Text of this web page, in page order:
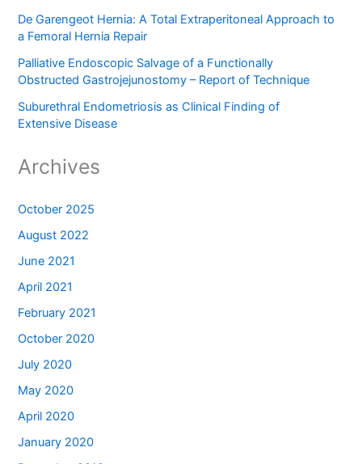
De Garengeot Hernia: A Total Extraperitoneal Approach to
a Femoral Hernia Repair
Palliative Endoscopic Salvage of a Functionally
Obstructed Gastrojejunostomy – Report of Technique
Suburethral Endometriosis as Clinical Finding of
Extensive Disease
Archives
October 2025
August 2022
June 2021
April 2021
February 2021
October 2020
July 2020
May 2020
April 2020
January 2020